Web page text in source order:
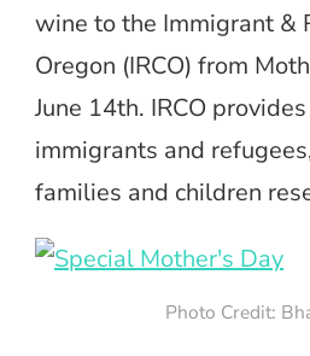
wine to the Immigrant &
Oregon (IRCO) from
June 14th. IRCO
immigrants and
families and children
Photo Credit: